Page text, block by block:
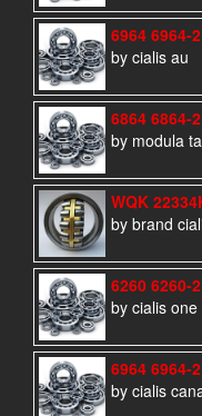
6964 6964-
by cialis au
6864 6864-
by modula
WQK
by brand
6260 6260-
by cialis
6964 6964-
by cialis